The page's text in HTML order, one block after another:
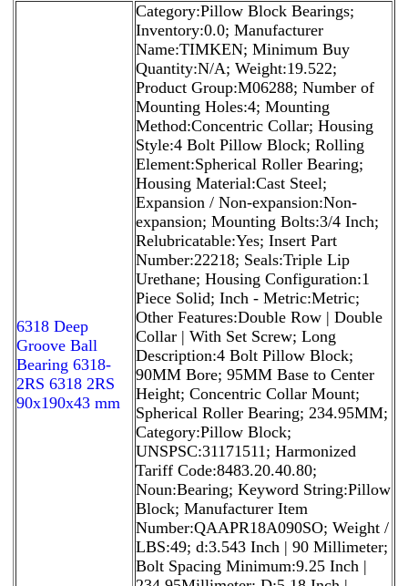
6318 Deep
Groove Ball
Bearing 6318-
2RS 6318 2RS
90x190x43 mm
Category:Pillow Block Bearings;
Inventory:0.0; Manufacturer
Name:TIMKEN; Minimum Buy
Quantity:N/A; Weight:19.522;
Product Group:M06288; Number of
Mounting Holes:4; Mounting
Method:Concentric Collar; Housing
Style:4 Bolt Pillow Block; Rolling
Element:Spherical Roller Bearing;
Housing Material:Cast Steel;
Expansion / Non-expansion:Non-
expansion; Mounting Bolts:3/4 Inch;
Relubricatable:Yes; Insert Part
Number:22218; Seals:Triple Lip
Urethane; Housing Configuration:1
Piece Solid; Inch - Metric:Metric;
Other Features:Double Row | Double
Collar | With Set Screw; Long
Description:4 Bolt Pillow Block;
90MM Bore; 95MM Base to Center
Height; Concentric Collar Mount;
Spherical Roller Bearing; 234.95MM;
Category:Pillow Block;
UNSPSC:31171511; Harmonized
Tariff Code:8483.20.40.80;
Noun:Bearing; Keyword String:Pillow
Block; Manufacturer Item
Number:QAAPR18A090SO; Weight /
LBS:49; d:3.543 Inch | 90 Millimeter;
Bolt Spacing Minimum:9.25 Inch |